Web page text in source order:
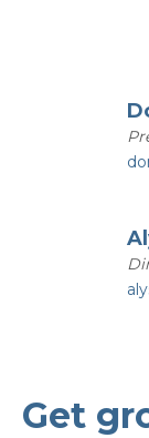
Get